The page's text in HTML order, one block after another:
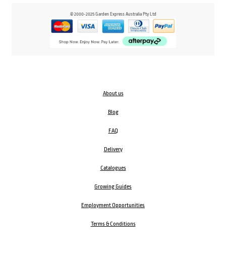
© 2000-2025 Garden Express Australia Pty Ltd
About us
Blog
FAQ
Delivery
Catalogues
Growing Guides
Employment Opportunities
Terms & Conditions